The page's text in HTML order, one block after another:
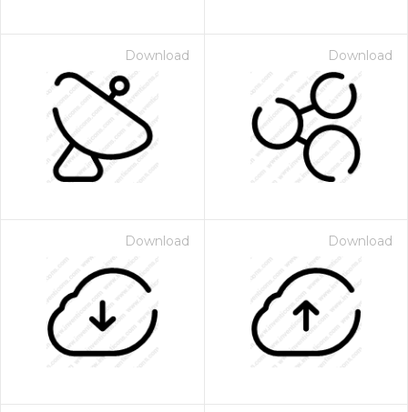
Download Download
Download Download